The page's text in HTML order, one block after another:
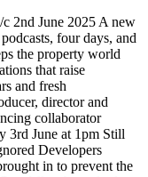
2nd June 2025 A new
four days, and
the property world
that raise
and fresh
director and
collaborator
3rd June at 1pm Still
Developers
in to prevent the